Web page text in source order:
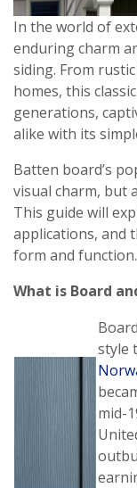
In the world of
enduring charm
siding. From
homes, this
generations,
alike with its
Batten board’s
visual charm, but
This guide will
applications, and
form and function.
What is Board
style
mid-